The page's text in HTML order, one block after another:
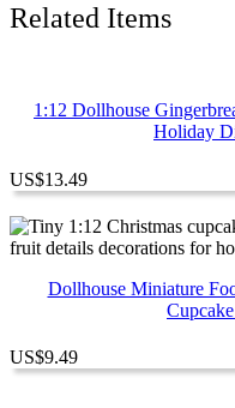
Related Items
1:12 Dollhouse
Holiday
US$13.49
Dollhouse Miniature
US$9.49